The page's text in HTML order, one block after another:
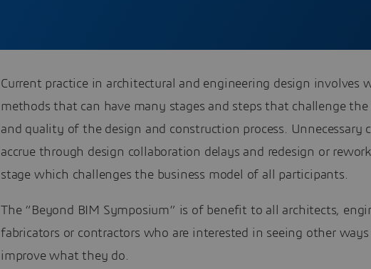
Current practice in architectural and engineering design involves
methods that can have many stages and steps that challenge the
and quality of the design and construction process. Unnecessary
accrue through design collaboration delays and redesign or
stage which challenges the business model of all participants.
The “Beyond BIM Symposium” is of benefit to all architects,
fabricators or contractors who are interested in seeing other
improve what they do.